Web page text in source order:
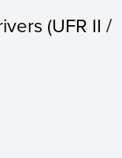
(UFR II /